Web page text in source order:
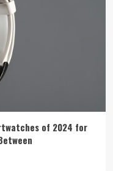
of 2024 for